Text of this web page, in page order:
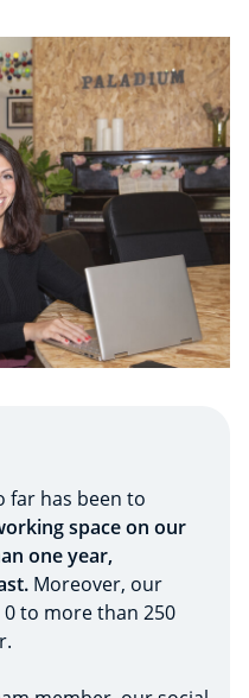
far has been to
space on our
one year,
Moreover, our
to more than 250